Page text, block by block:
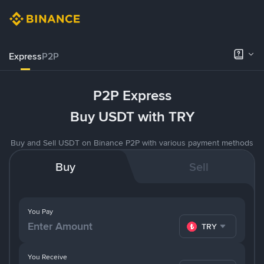
ExpressP2P
P2P Express
Buy USDT with TRY
Buy and Sell USDT on Binance P2P with various payment methods
Buy Sell
You Pay
TRY
You Receive